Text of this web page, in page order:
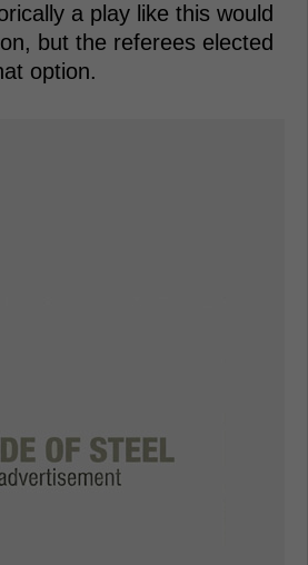
a play like this would
but the referees elected
option.